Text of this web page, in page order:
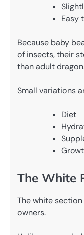
Easy
Because baby
of insects, their
than adult
Small variations
Diet
The White
The white
owners.